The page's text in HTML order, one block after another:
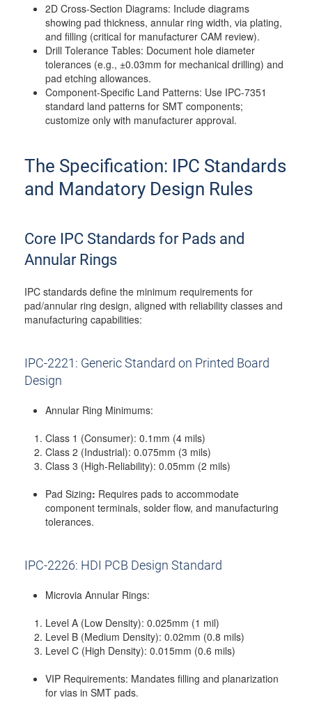
2D Cross-Section Diagrams: Include diagrams
showing pad thickness, annular ring width, via plating,
and filling (critical for manufacturer CAM review).
Drill Tolerance Tables: Document hole diameter
tolerances (e.g., ±0.03mm for mechanical drilling) and
pad etching allowances.
Component-Specific Land Patterns: Use IPC-7351
standard land patterns for SMT components;
customize only with manufacturer approval.
The Specification: IPC Standards
and Mandatory Design Rules
Core IPC Standards for Pads and
Annular Rings
IPC standards define the minimum requirements for
pad/annular ring design, aligned with reliability classes and
manufacturing capabilities:
IPC-2221: Generic Standard on Printed Board
Design
Annular Ring Minimums:
Class 1 (Consumer): 0.1mm (4 mils)
Class 2 (Industrial): 0.075mm (3 mils)
Class 3 (High-Reliability): 0.05mm (2 mils)
Pad Sizing: Requires pads to accommodate
component terminals, solder flow, and manufacturing
tolerances.
IPC-2226: HDI PCB Design Standard
Microvia Annular Rings:
Level A (Low Density): 0.025mm (1 mil)
Level B (Medium Density): 0.02mm (0.8 mils)
Level C (High Density): 0.015mm (0.6 mils)
VIP Requirements: Mandates filling and planarization
for vias in SMT pads.